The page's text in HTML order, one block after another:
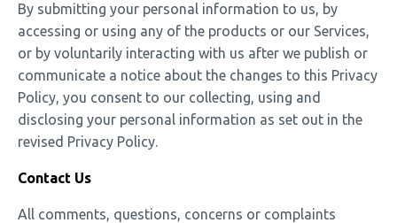
By submitting your personal information to us, by
accessing or using any of the products or our Services,
or by voluntarily interacting with us after we publish or
communicate a notice about the changes to this Privacy
Policy, you consent to our collecting, using and
disclosing your personal information as set out in the
revised Privacy Policy.
Contact Us
All comments, questions, concerns or complaints